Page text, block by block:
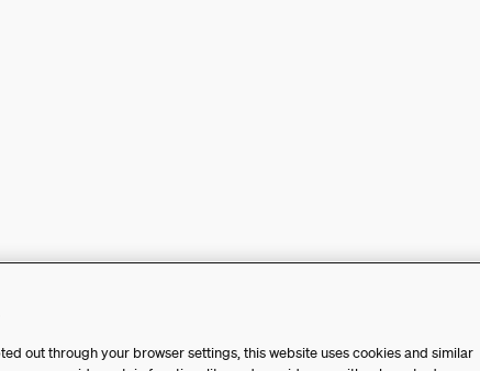
out through your browser settings, this website uses cookies and similar